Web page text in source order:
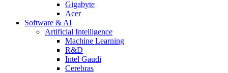
Gigabyte
Acer
Software & AI
Artificial Intelligence
Machine Learning
R&D
Intel Gaudi
Cerebras